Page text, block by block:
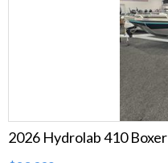
2026 Hydrolab 410 Boxer